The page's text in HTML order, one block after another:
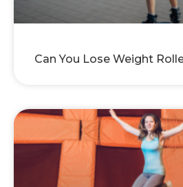
Can You Lose Weight